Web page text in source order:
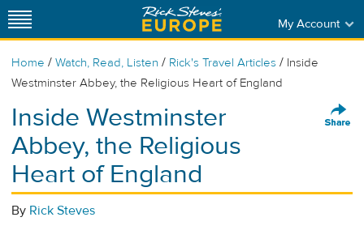
My Account
Home / Watch, Read, Listen / Rick's Travel Articles / Inside
Westminster Abbey, the Religious Heart of England
Inside Westminster
Abbey, the Religious
Heart of England
By Rick Steves